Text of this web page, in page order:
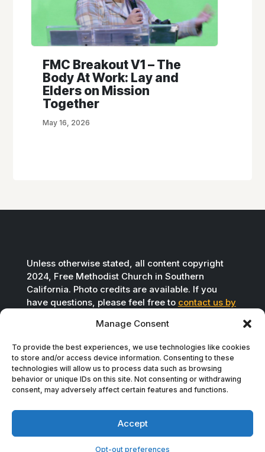
Manage Consent
To provide the best experiences, we use technologies like cookies
to store and/or access device information. Consenting to these
technologies will allow us to process data such as browsing
behavior or unique IDs on this site. Not consenting or withdrawing
consent, may adversely affect certain features and functions.
Accept
Opt-out preferences
FMC Breakout V1 – The
Body At Work: Lay and
Elders on Mission
Together
May 16, 2026
Unless otherwise stated, all content copyright
2024, Free Methodist Church in Southern
California. Photo credits are available. If you
have questions, please feel free to contact us by